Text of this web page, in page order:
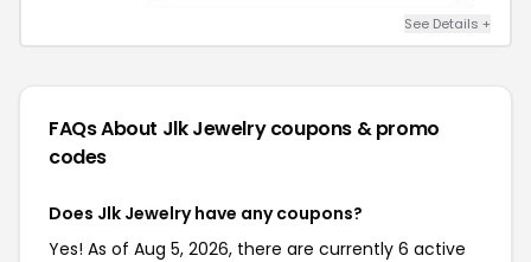
See Details +
FAQs About Jlk Jewelrycoupons & promo
codes
Does Jlk Jewelry have any coupons?
Yes! As of Aug 5, 2026, there are currently 6 active